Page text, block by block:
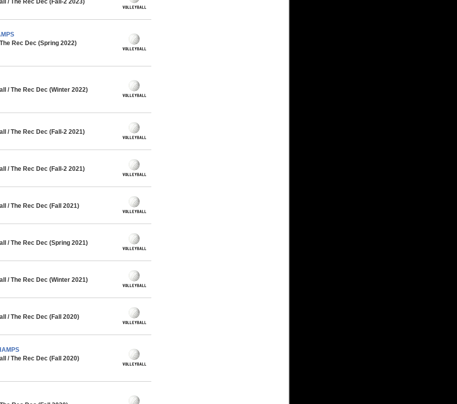
Rec Dec (Spring 2022)
/ The Rec Dec (Winter 2022)
/ The Rec Dec (Fall-2 2021)
/ The Rec Dec (Fall-2 2021)
/ The Rec Dec (Fall 2021)
/ The Rec Dec (Spring 2021)
/ The Rec Dec (Winter 2021)
/ The Rec Dec (Fall 2020)
/ The Rec Dec (Fall 2020)